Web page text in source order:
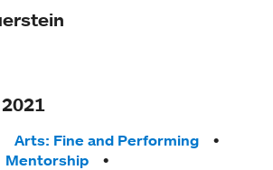
Arts: Fine and Performing
Mentorship